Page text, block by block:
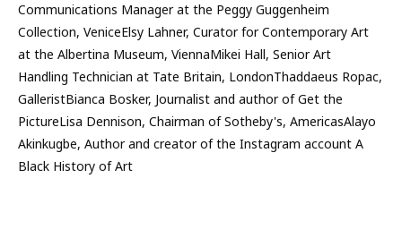
Communications Manager at the Peggy Guggenheim
Collection, VeniceElsy Lahner, Curator for Contemporary Art
at the Albertina Museum, ViennaMikei Hall, Senior Art
Handling Technician at Tate Britain, LondonThaddaeus Ropac,
GalleristBianca Bosker, Journalist and author of Get the
PictureLisa Dennison, Chairman of Sotheby's, AmericasAlayo
Akinkugbe, Author and creator of the Instagram account A
Black History of Art